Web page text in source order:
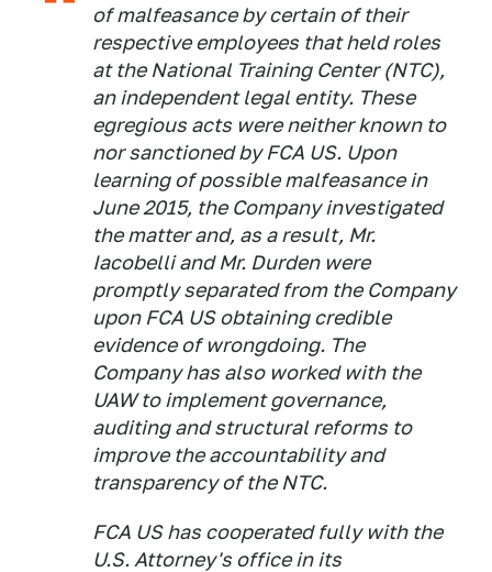
of malfeasance by certain of their
respective employees that held roles
at the National Training Center (NTC),
an independent legal entity. These
egregious acts were neither known to
nor sanctioned by FCA US. Upon
learning of possible malfeasance in
June 2015, the Company investigated
the matter and, as a result, Mr.
Iacobelli and Mr. Durden were
promptly separated from the Company
upon FCA US obtaining credible
evidence of wrongdoing. The
Company has also worked with the
UAW to implement governance,
auditing and structural reforms to
improve the accountability and
transparency of the NTC.
FCA US has cooperated fully with the
U.S. Attorney's office in its